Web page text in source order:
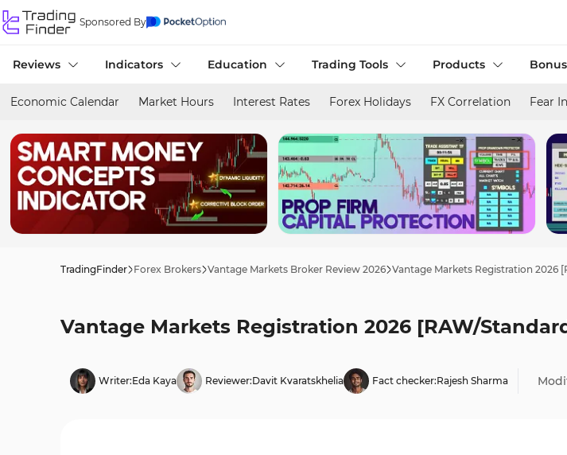
Sponsored By
Reviews Indicators Education Trading Tools Products
Economic Calendar Market Hours Interest Rates Forex Holidays FX Correlation Fear
TradingFinder Forex Brokers Vantage Markets Broker Review 2026 Vantage Markets Registration 2026
Vantage Markets Registration 2026 [RAW/
Writer:Eda Kaya Reviewer:Davit Kvaratskhelia Fact checker:Rajesh Sharma